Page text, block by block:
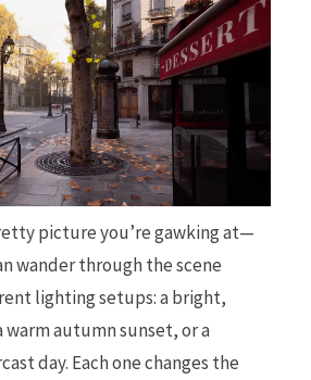
picture you’re gawking at—
wander through the scene
lighting setups: a bright,
warm autumn sunset, or a
day. Each one changes the